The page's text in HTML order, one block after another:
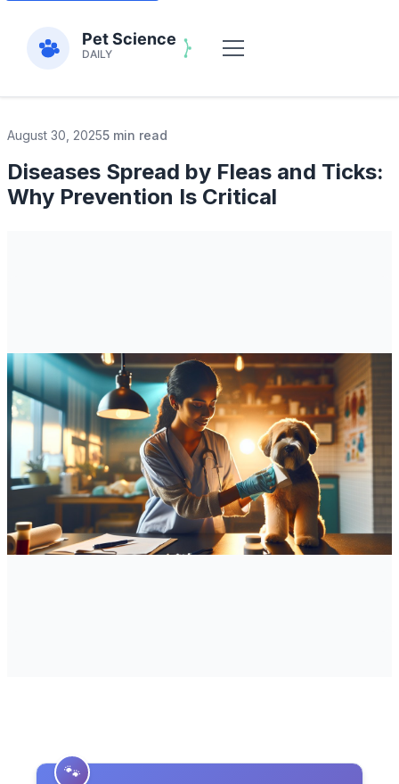
August 30, 20255 min read
Diseases Spread by Fleas and Ticks:
Why Prevention Is Critical